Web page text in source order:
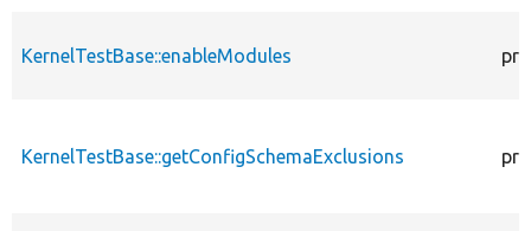
KernelTestBase::enableModules
KernelTestBase::getConfigSchemaExclusions